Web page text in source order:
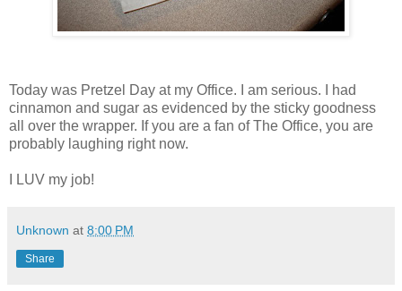
Today was Pretzel Day at my Office. I am serious. I had
cinnamon and sugar as evidenced by the sticky goodness
all over the wrapper. If you are a fan of The Office, you are
probably laughing right now.
I LUV my job!
Unknown at 8:00 PM
Share